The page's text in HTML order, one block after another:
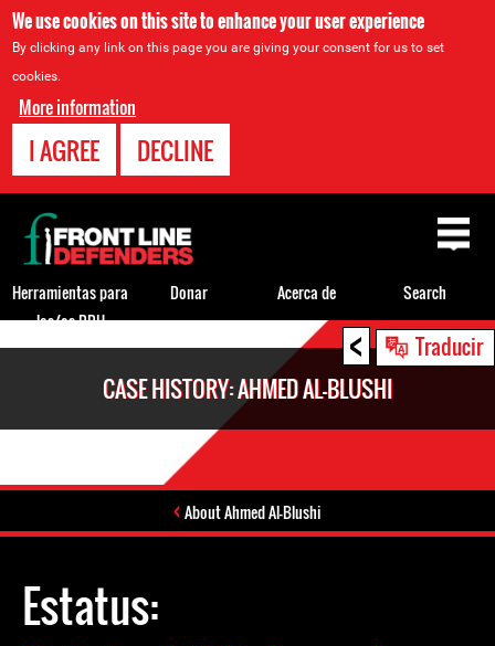
We use cookies on this site to enhance your user experience
By clicking any link on this page you are giving your consent for us to set
cookies.
More information
I AGREE DECLINE
< Traducir
CASE HISTORY: AHMED AL-BLUSHI
About Ahmed Al-Blushi
Estatus:
Back
to
top
Herramientas para
los/as DDH
Donar Acerca de Search